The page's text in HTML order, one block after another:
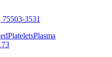
3531
PlateletsPlasma